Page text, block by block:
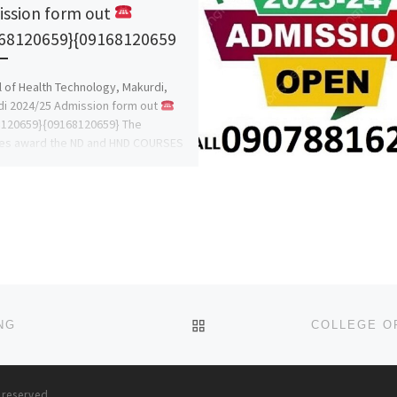
form out
of Health Technology, Makurdi,
2024/25 Admission form out
The
award the ND and HND COURSES
BACK TO POST LIST